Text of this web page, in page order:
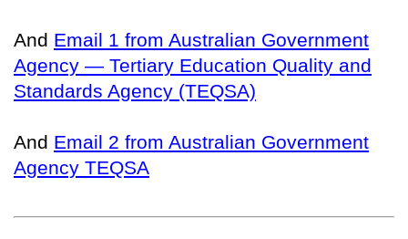
And Email 1 from Australian Government
Agency — Tertiary Education Quality and
Standards Agency (TEQSA)
And Email 2 from Australian Government
Agency TEQSA